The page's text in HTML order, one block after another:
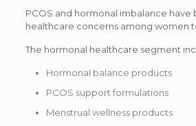
PCOS and hormonal imbalance
healthcare concerns among women
The hormonal healthcare segment
Hormonal balance products
PCOS support formulations
Menstrual wellness products